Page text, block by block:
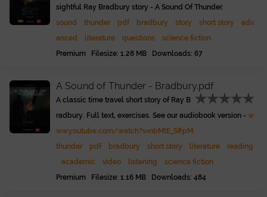
sightful Ray Bradbury story - A Sound Of Thunder.
sound
thunder pdf bradbury story short story
adv
anced
literature questions
science fiction
Premium Filesize: 1.28 MB Downloads: 67
A Sound of Thunder - Bradbury.pdf
A classic time travel short story of Ray B
radbury. Full text, exercises. See our audiobook version - w
ww.youtube.com/watch?v=nbMtE_SffpM
thunder
pdf bradbury short story literature
reading
academic
video listening
science fiction
Premium Filesize: 1.16 MB Downloads: 484